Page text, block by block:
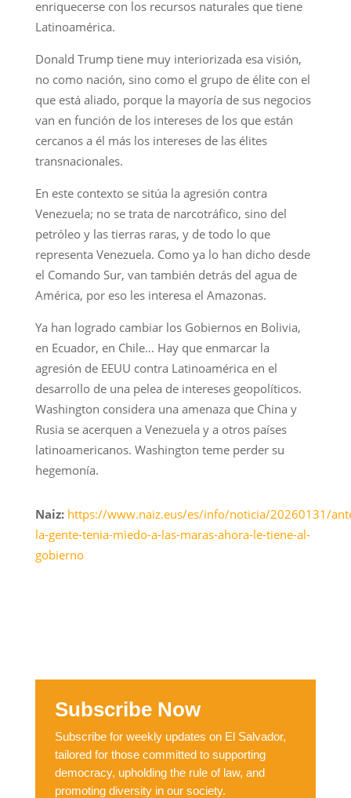
enriquecerse con los recursos naturales que tiene
Latinoamérica.
Donald Trump tiene muy interiorizada esa visión,
no como nación, sino como el grupo de élite con el
que está aliado, porque la mayoría de sus negocios
van en función de los intereses de los que están
cercanos a él más los intereses de las élites
transnacionales.
En este contexto se sitúa la agresión contra
Venezuela; no se trata de narcotráfico, sino del
petróleo y las tierras raras, y de todo lo que
representa Venezuela. Como ya lo han dicho desde
el Comando Sur, van también detrás del agua de
América, por eso les interesa el Amazonas.
Ya han logrado cambiar los Gobiernos en Bolivia,
en Ecuador, en Chile… Hay que enmarcar la
agresión de EEUU contra Latinoamérica en el
desarrollo de una pelea de intereses geopolíticos.
Washington considera una amenaza que China y
Rusia se acerquen a Venezuela y a otros países
latinoamericanos. Washington teme perder su
hegemonía.
Naiz: https://www.naiz.eus/es/info/noticia/20260131/
la-gente-tenia-miedo-a-las-maras-ahora-le-tiene-al-
gobierno
Subscribe Now
Subscribe for weekly updates on El Salvador,
tailored for those committed to supporting
democracy, upholding the rule of law, and
promoting diversity in our society.